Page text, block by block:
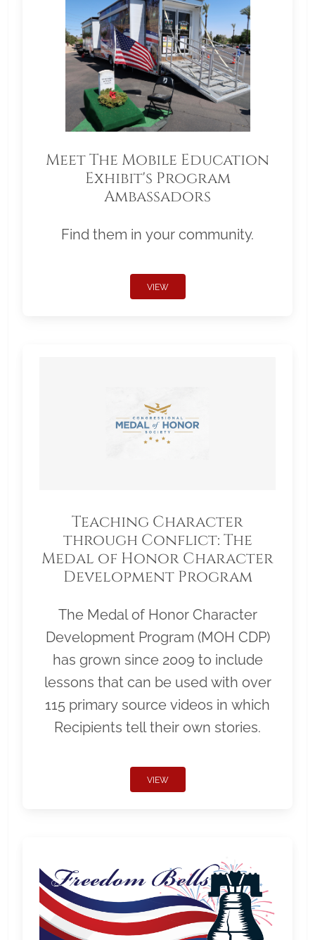
Meet The Mobile Education
Exhibit's Program
Ambassadors
Find them in your community.
VIEW
Teaching Character
through Conflict: The
Medal of Honor Character
Development Program
The Medal of Honor Character
Development Program (MOH CDP)
has grown since 2009 to include
lessons that can be used with over
115 primary source videos in which
Recipients tell their own stories.
VIEW